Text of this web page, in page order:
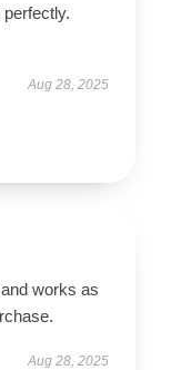
Aug 28, 2025
works as
Aug 28, 2025